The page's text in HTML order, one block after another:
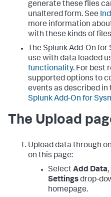
generate these files
unaltered form. See
more information
with these kinds of
The Splunk Add-On
use with data loaded
functionality. For best
supported options to
events as described in
Splunk Add-On for
The Upload
Upload data through
on this page:
SelectAdd Data,
Settingsdrop-
homepage.